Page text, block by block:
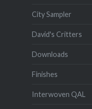
City Sampler
David's Critters
Downloads
Finishes
Interwoven QAL